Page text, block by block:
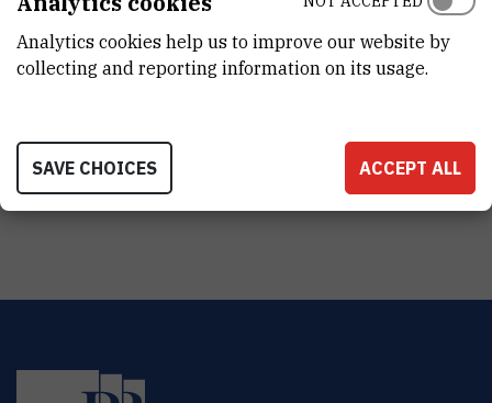
Tomislav Lipić with RBI Annual award fro scientific excellence
Analytics cookies help us to improve our website by
collecting and reporting information on its usage.
SAVE CHOICES ACCEPT ALL